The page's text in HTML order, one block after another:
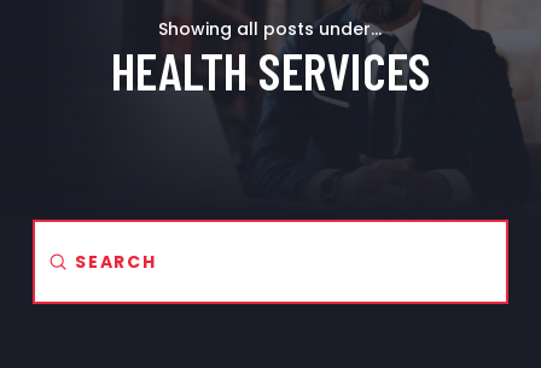
Showing all posts under...
HEALTH SERVICES
Search
Submit